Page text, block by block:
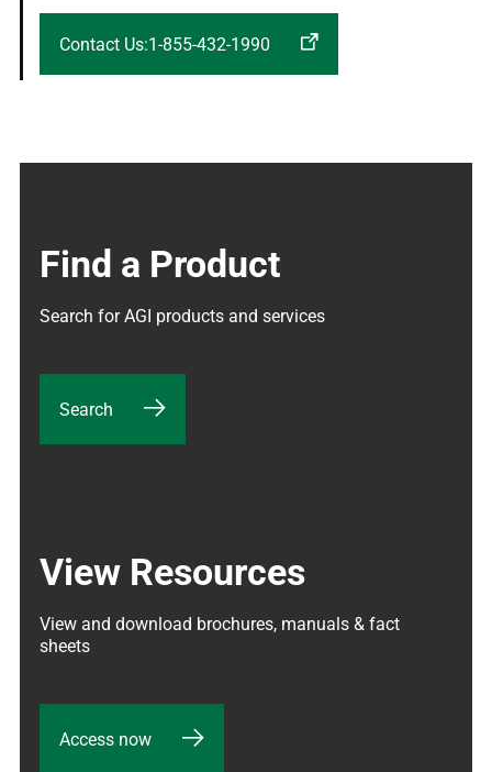
Contact Us:1-855-432-1990
Find a Product
Search for AGI products and services
Search
View Resources
View and download brochures, manuals & fact
sheets
Access now